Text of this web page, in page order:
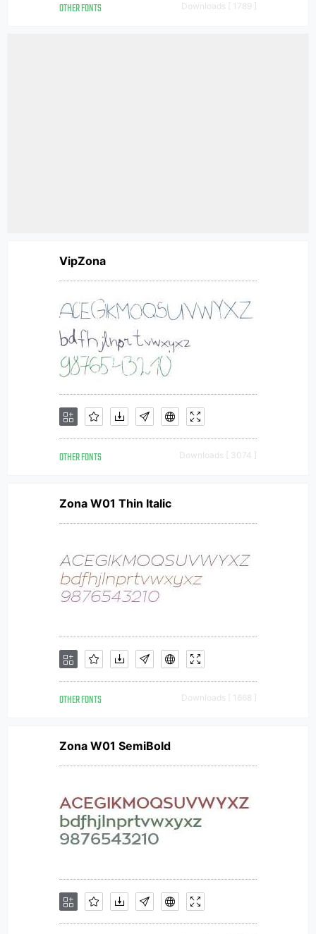
OTHER FONTS Downloads [ 1789 ]
VipZona
OTHER FONTS Downloads [ 3074 ]
Zona W01 Thin Italic
OTHER FONTS Downloads [ 1668 ]
Zona W01 SemiBold